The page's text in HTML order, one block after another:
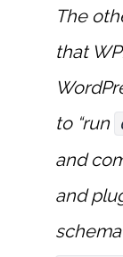
The
that
to “run
and
and